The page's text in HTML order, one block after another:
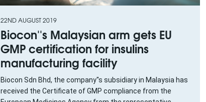
22ND AUGUST 2019
Biocon''s Malaysian arm gets EU
GMP certification for insulins
manufacturing facility
Biocon Sdn Bhd, the company''s subsidiary in Malaysia has
received the Certificate of GMP compliance from the